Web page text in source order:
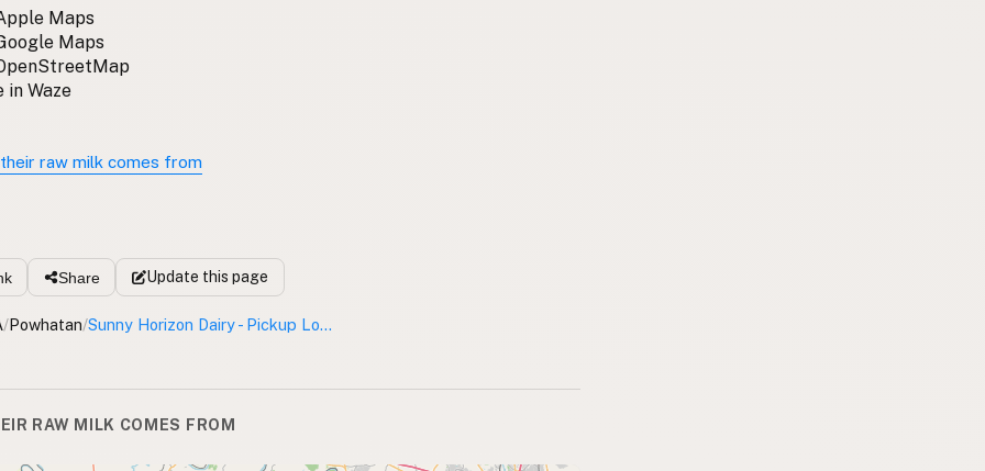
Maps
Maps
in Waze
raw milk comes from
Share Update this page
/Powhatan/ Sunny Horizon Dairy - Pickup Location
RAW MILK COMES FROM